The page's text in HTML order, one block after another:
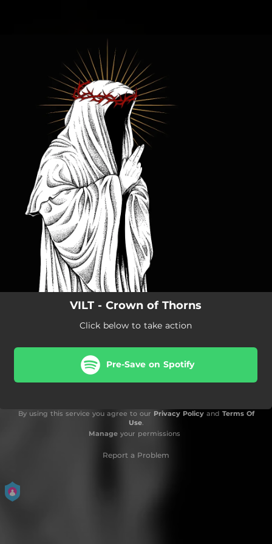
You're all set!
VILT - Crown of Thorns
Click below to take action
Pre-Save on Spotify
By using this service you agree to our Privacy Policyand Terms Of
Use.
Manageyour permissions
Report a Problem